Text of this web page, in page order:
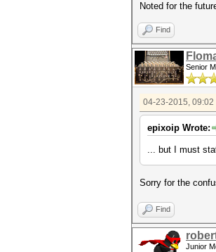
Noted for the
Find
Senior
04-23-2015, 09:02
epixoip Wrote:
... but I must
Sorry for the
Find
Junior